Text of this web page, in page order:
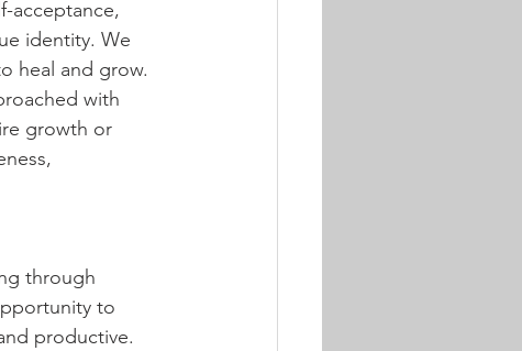
acceptance,
identity. We
heal and grow.
with
growth or
through
to
productive.